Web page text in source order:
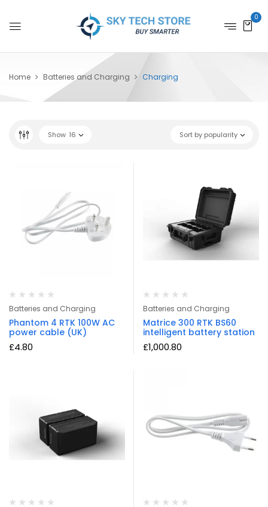
0
Home Batteries and Charging Charging
Sort by popularity
Show 16
Batteries and Charging
Phantom 4 RTK 100W AC
power cable (UK)
£4.80
Batteries and Charging
Matrice 300 RTK BS60
intelligent battery station
£1,000.80